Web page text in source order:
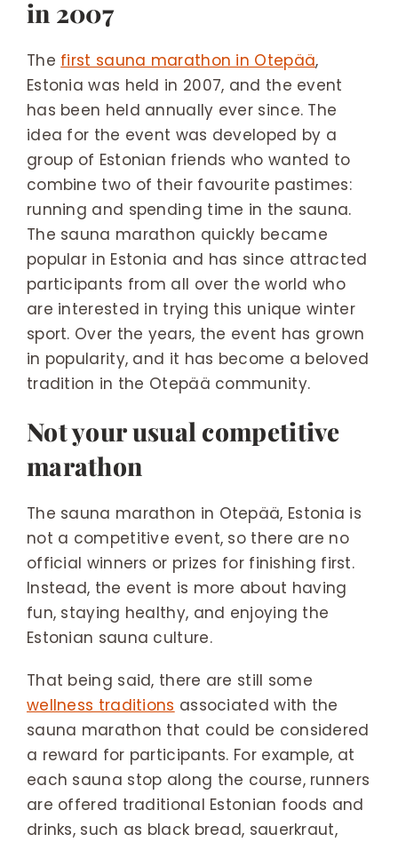
in 2007
The first sauna marathon in Otepää,
Estonia was held in 2007, and the event
has been held annually ever since. The
idea for the event was developed by a
group of Estonian friends who wanted to
combine two of their favourite pastimes:
running and spending time in the sauna.
The sauna marathon quickly became
popular in Estonia and has since attracted
participants from all over the world who
are interested in trying this unique winter
sport. Over the years, the event has grown
in popularity, and it has become a beloved
tradition in the Otepää community.
Not your usual competitive
marathon
The sauna marathon in Otepää, Estonia is
not a competitive event, so there are no
official winners or prizes for finishing first.
Instead, the event is more about having
fun, staying healthy, and enjoying the
Estonian sauna culture.
That being said, there are still some
wellness traditions associated with the
sauna marathon that could be considered
a reward for participants. For example, at
each sauna stop along the course, runners
are offered traditional Estonian foods and
drinks, such as black bread, sauerkraut,